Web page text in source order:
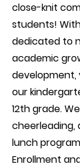
close-knit
students!
dedicated to
academic
development,
our
12th grade.
cheerleading,
lunch
Enrollment